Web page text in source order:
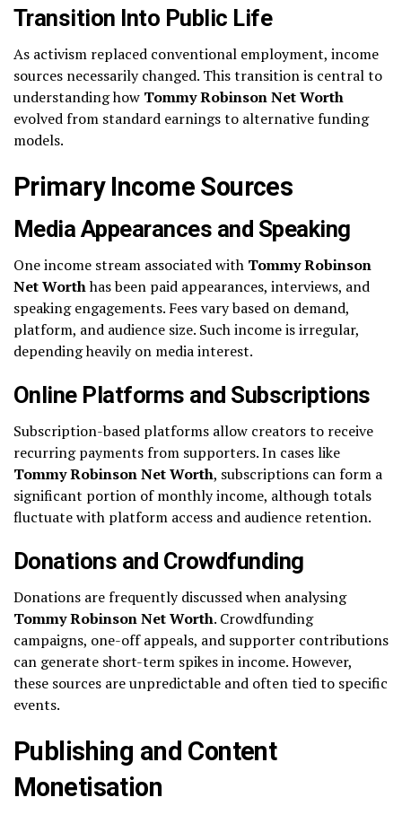
Transition Into Public Life
As activism replaced conventional employment, income
sources necessarily changed. This transition is central to
understanding how Tommy Robinson Net Worth
evolved from standard earnings to alternative funding
models.
Primary Income Sources
Media Appearances and Speaking
One income stream associated with Tommy Robinson
Net Worthhas been paid appearances, interviews, and
speaking engagements. Fees vary based on demand,
platform, and audience size. Such income is irregular,
depending heavily on media interest.
Online Platforms and Subscriptions
Subscription-based platforms allow creators to receive
recurring payments from supporters. In cases like
Tommy Robinson Net Worth, subscriptions can form a
significant portion of monthly income, although totals
fluctuate with platform access and audience retention.
Donations and Crowdfunding
Donations are frequently discussed when analysing
Tommy Robinson Net Worth. Crowdfunding
campaigns, one-off appeals, and supporter contributions
can generate short-term spikes in income. However,
these sources are unpredictable and often tied to specific
events.
Publishing and Content
Monetisation